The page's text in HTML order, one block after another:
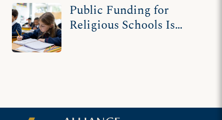
Public Funding for
Religious Schools Is